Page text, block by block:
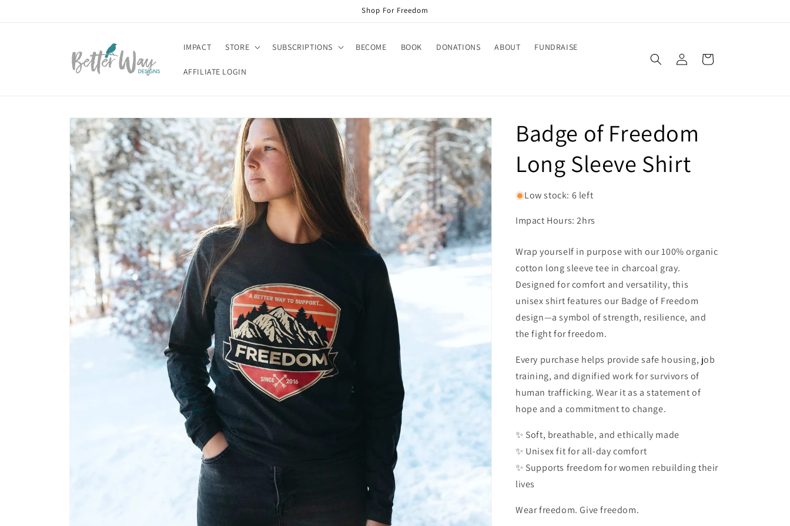
Shop For Freedom
IMPACT STORE SUBSCRIPTIONS BECOME BOOK DONATIONS ABOUT FUNDRAISE
AFFILIATE LOGIN
Log
in
Cart
Skip to
product
information
Badge of Freedom
Long Sleeve Shirt
Low stock: 6 left
Impact Hours: 2hrs
Wrap yourself in purpose with our 100% organic
cotton long sleeve tee in charcoal gray.
Designed for comfort and versatility, this
unisex shirt features our Badge of Freedom
design—a symbol of strength, resilience, and
the fight for freedom.
Every purchase helps provide safe housing, job
training, and dignified work for survivors of
human trafficking. Wear it as a statement of
hope and a commitment to change.
✨ Soft, breathable, and ethically made
✨ Unisex fit for all-day comfort
✨ Supports freedom for women rebuilding their
lives
Wear freedom. Give freedom.